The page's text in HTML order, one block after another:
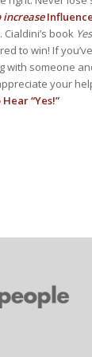
increase
book
to win! If
with someone
your
“Yes!”